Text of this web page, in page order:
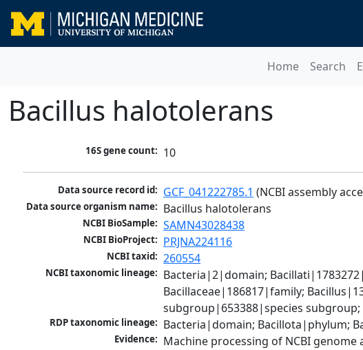
Home Search
Bacillus halotolerans
16S gene count: 10
Data source record id: GCF_041222785.1 (NCBI assembly
Data source organism name: Bacillus halotolerans
NCBI BioSample: SAMN43028438
NCBI BioProject: PRJNA224116
NCBI taxid: 260554
NCBI taxonomic lineage: Bacteria|2|domain;
Bacillaceae|186817|family;
subgroup|653388|species
RDP taxonomic lineage: Bacteria|domain; Bacillota|phylum;
Evidence: Machine processing of NCBI genome